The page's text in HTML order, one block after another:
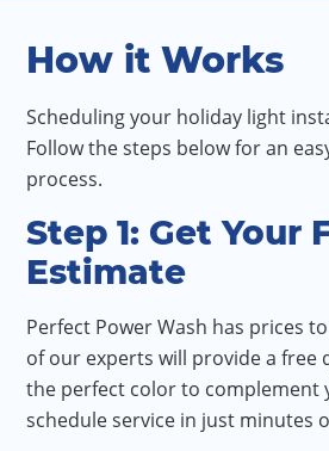
How it Works
Scheduling your holiday light
Follow the steps below for an
process.
Step 1: Get Your
Estimate
Perfect Power Wash has prices
of our experts will provide a free
the perfect color to complement
schedule service in just minutes